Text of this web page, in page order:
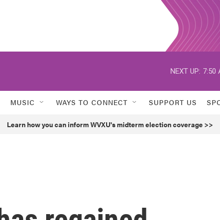
NEXT UP: 7:50
MUSIC WAYS TO CONNECT SUPPORT US
Learn how you can inform WVXU's midterm election coverage >>